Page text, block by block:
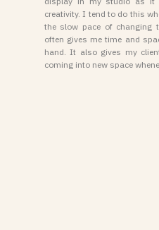
creativity. I tend to do this
the slow pace of changing
often gives me time and
hand. It also gives my
coming into new space